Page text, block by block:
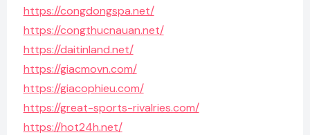
https://congdongspa.net/
https://congthucnauan.net/
https://daitinland.net/
https://giacmovn.com/
https://giacophieu.com/
https://great-sports-rivalries.com/
https://hot24h.net/